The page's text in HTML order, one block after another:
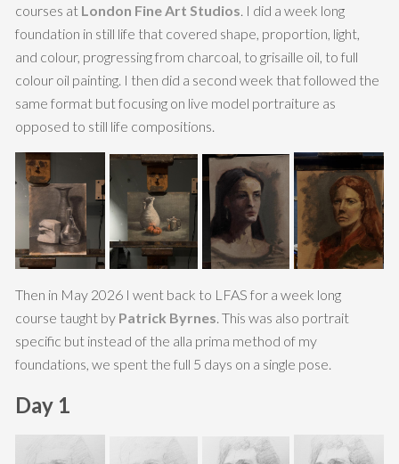
courses at London Fine Art Studios . I did a week long
foundation in still life that covered shape, proportion, light,
and colour, progressing from charcoal, to grisaille oil, to full
colour oil painting. I then did a second week that followed the
same format but focusing on live model portraiture as
opposed to still life compositions.
Then in May 2026 I went back to LFAS for a week long
course taught by Patrick Byrnes. This was also portrait
specific but instead of the alla prima method of my
foundations, we spent the full 5 days on a single pose.
Day 1